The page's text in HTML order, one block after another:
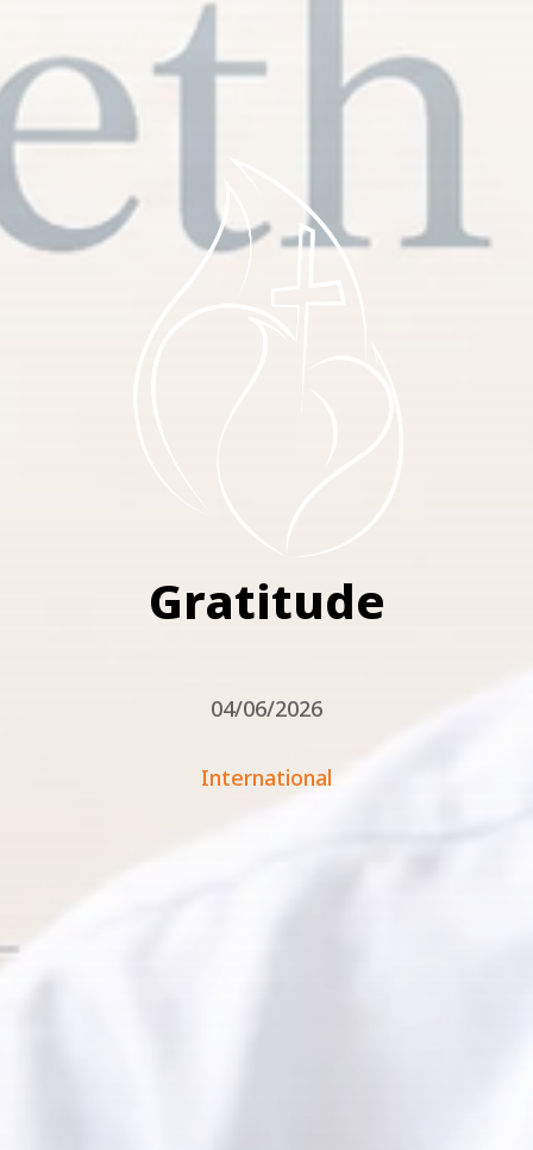
Gratitude
04/06/2026
International